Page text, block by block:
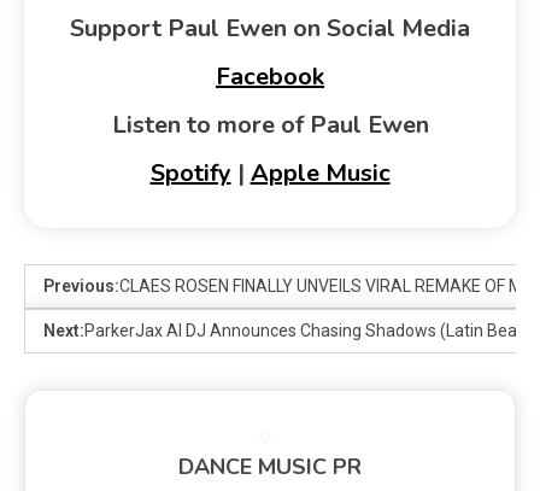
Support Paul Ewen on Social Media
Facebook
Listen to more of Paul Ewen
Spotify | Apple Music
Previous:CLAES ROSEN FINALLY UNVEILS VIRAL REMAKE OF
Next:ParkerJax AI DJ Announces Chasing Shadows (Latin Beats
DANCE MUSIC PR